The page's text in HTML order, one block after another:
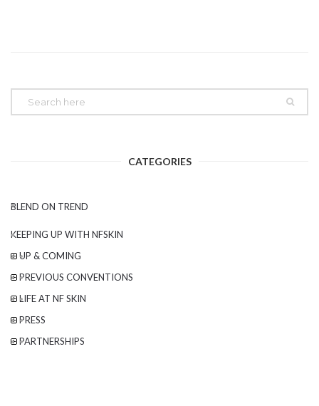
CATEGORIES
BLEND ON TREND
KEEPING UP WITH NFSKIN
UP & COMING
PREVIOUS CONVENTIONS
LIFE AT NF SKIN
PRESS
PARTNERSHIPS